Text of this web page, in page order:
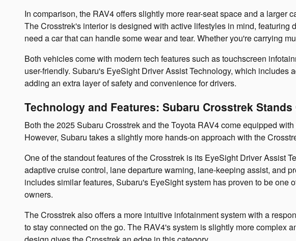
In comparison, the RAV4 offers slightly more rear-seat space and a
The Crosstrek's interior is designed with active lifestyles in mind,
need a car that can handle some wear and tear. Whether you're carrying
Both vehicles come with modern tech features such as touchscreen
user-friendly. Subaru's EyeSight Driver Assist Technology, which
adding an extra layer of safety and convenience for drivers.
Technology and Features: Subaru Crosstrek Stands
Both the 2025 Subaru Crosstrek and the Toyota RAV4 come equipped
However, Subaru takes a slightly more hands-on approach with the
One of the standout features of the Crosstrek is its EyeSight Driver Assist
adaptive cruise control, lane departure warning, lane-keeping assist, and
includes similar features, Subaru's EyeSight system has proven to be
owners.
The Crosstrek also offers a more intuitive infotainment system with a
to stay connected on the go. The RAV4's system is slightly more complex